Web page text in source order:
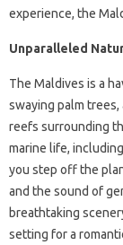
experience, the
Unparalleled
The Maldives is a
swaying palm
reefs surrounding
marine life,
you step off the
and the sound of
breathtaking
setting for a